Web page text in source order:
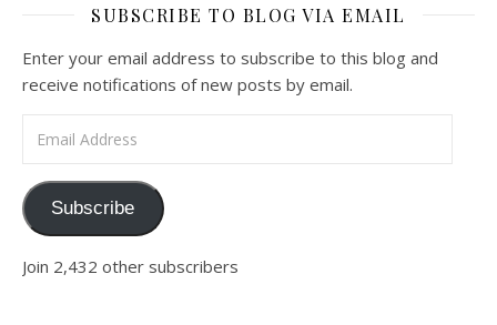
SUBSCRIBE TO BLOG VIA EMAIL
Enter your email address to subscribe to this blog and
receive notifications of new posts by email.
Subscribe
Join 2,432 other subscribers